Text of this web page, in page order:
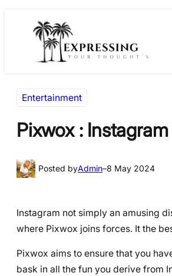
Entertainment
Pixwox :
Posted byAdmin–8 May 2024
Instagram not simply an amusing
where Pixwox joins forces. It the
Pixwox aims to ensure that you
bask in all the fun you derive from